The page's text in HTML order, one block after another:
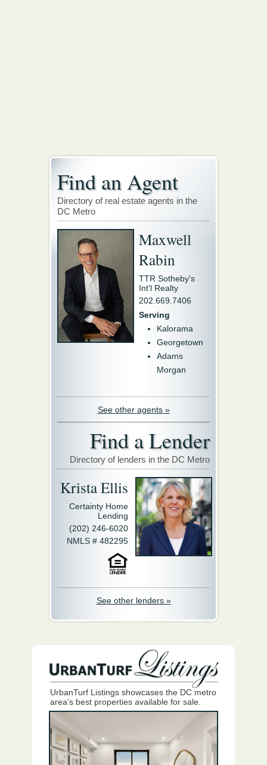
Find an Agent
Directory of real estate agents in the
DC Metro
Maxwell
Rabin
TTR Sotheby's
Int'l Realty
202.669.7406
Serving
Kalorama
Georgetown
Adams
Morgan
See other agents »
Find a Lender
Directory of lenders in the DC Metro
Krista Ellis
Certainty Home
Lending
(202) 246-6020
NMLS # 482295
See other lenders »
UrbanTurf Listings showcases the DC metro
area's best properties available for sale.